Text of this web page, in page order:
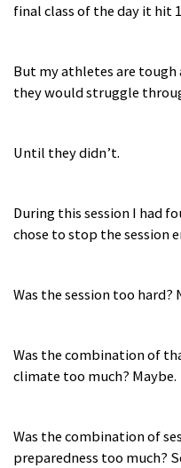
final class of the day it hit
But my athletes are
they would struggle
Until they didn’t.
During this session I had
chose to stop the session
Was the session too hard?
Was the combination of
climate too much? Maybe.
Was the combination of
preparedness too much?